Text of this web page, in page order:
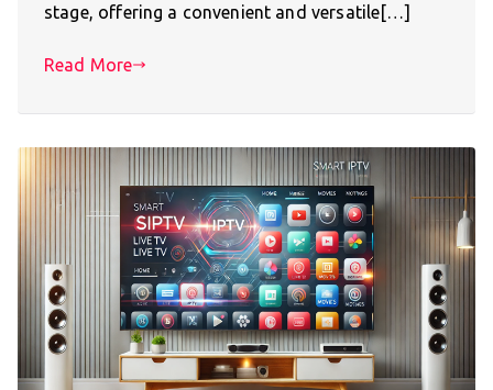
stage, offering a convenient and versatile[…]
Read More